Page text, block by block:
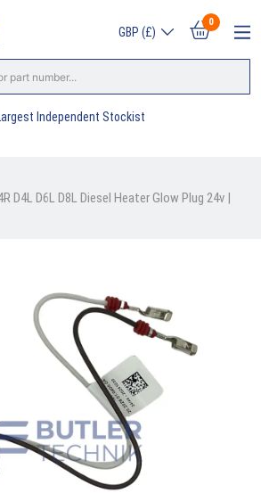
GBP (£)
0
Independent Stockist
D4L D6L D8L Diesel Heater Glow Plug 24v |